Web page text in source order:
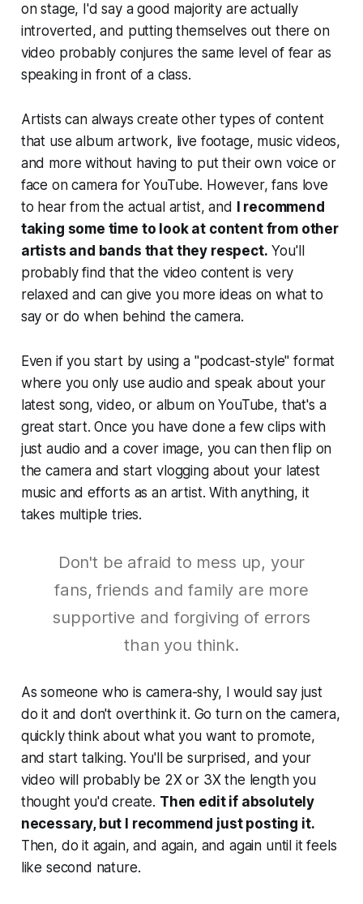
on stage, I'd say a good majority are actually
introverted, and putting themselves out there on
video probably conjures the same level of fear as
speaking in front of a class.
Artists can always create other types of content
that use album artwork, live footage, music videos,
and more without having to put their own voice or
face on camera for YouTube. However, fans love
to hear from the actual artist, and
I recommend
taking some time to look at content from other
artists and bands that they respect. You'll
probably find that the video content is very
relaxed and can give you more ideas on what to
say or do when behind the camera.
Even if you start by using a "podcast-style" format
where you only use audio and speak about your
latest song, video, or album on YouTube, that's a
great start. Once you have done a few clips with
just audio and a cover image, you can then flip on
the camera and start vlogging about your latest
music and efforts as an artist. With anything, it
takes multiple tries.
Don't be afraid to mess up, your
fans, friends and family are more
supportive and forgiving of errors
than you think.
As someone who is camera-shy, I would say just
do it and don't overthink it. Go turn on the camera,
quickly think about what you want to promote,
and start talking. You'll be surprised, and your
video will probably be 2X or 3X the length you
thought you'd create. Then edit if absolutely
necessary, but I recommend just posting it.
Then, do it again, and again, and again until it feels
like second nature.